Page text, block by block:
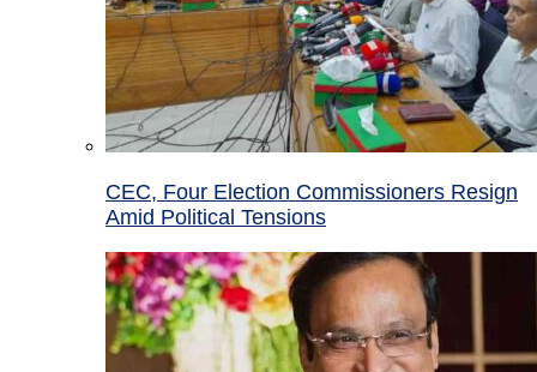
CEC, Four Election Commissioners Resign
Amid Political Tensions